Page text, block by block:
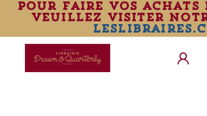
pour faire vos achats
veuillez visiter